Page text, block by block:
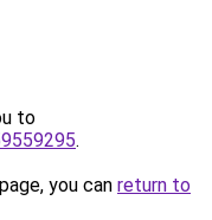
to
.
you can return to